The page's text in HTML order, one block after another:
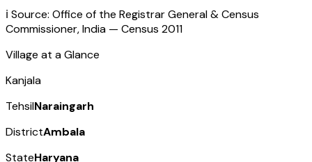
ℹ️ Source: Office of the Registrar General & Census
Commissioner, India — Census 2011
Village at a Glance
Kanjala
TehsilNaraingarh
DistrictAmbala
StateHaryana